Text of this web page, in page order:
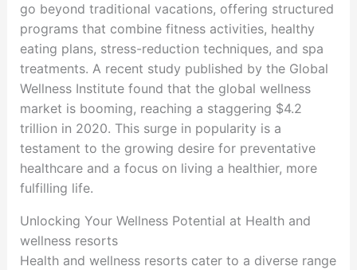
go beyond traditional vacations, offering structured
programs that combine fitness activities, healthy
eating plans, stress-reduction techniques, and spa
treatments. A recent study published by the Global
Wellness Institute found that the global wellness
market is booming, reaching a staggering $4.2
trillion in 2020. This surge in popularity is a
testament to the growing desire for preventative
healthcare and a focus on living a healthier, more
fulfilling life.
Unlocking Your Wellness Potential at Health and
wellness resorts
Health and wellness resorts cater to a diverse range